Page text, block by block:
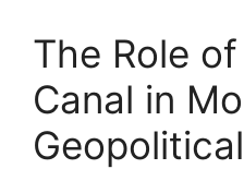
The Role
Canal in